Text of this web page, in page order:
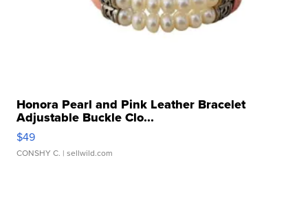
Honora Pearl and Pink Leather Bracelet
Adjustable Buckle Clo...
$49
CONSHY C. | sellwild.com